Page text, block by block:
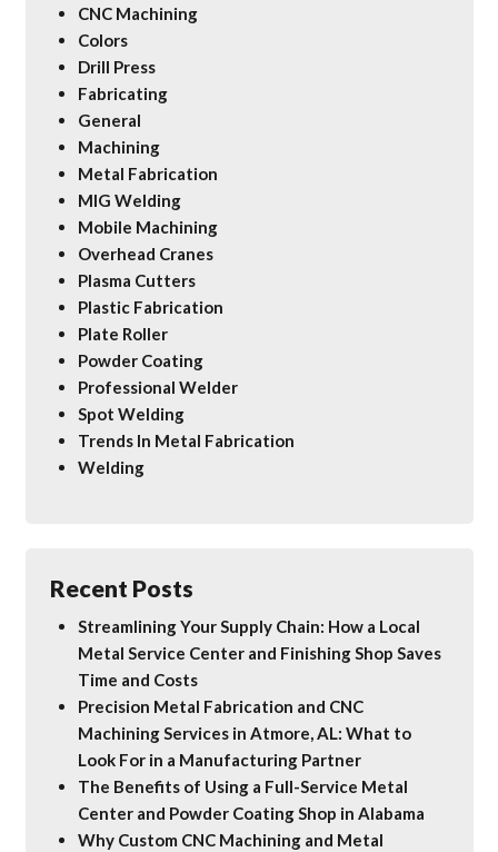
CNC Machining
Colors
Drill Press
Fabricating
General
Machining
Metal Fabrication
MIG Welding
Mobile Machining
Overhead Cranes
Plasma Cutters
Plastic Fabrication
Plate Roller
Powder Coating
Professional Welder
Spot Welding
Trends In Metal Fabrication
Welding
Recent Posts
Streamlining Your Supply Chain: How a Local
Metal Service Center and Finishing Shop Saves
Time and Costs
Precision Metal Fabrication and CNC
Machining Services in Atmore, AL: What to
Look For in a Manufacturing Partner
The Benefits of Using a Full-Service Metal
Center and Powder Coating Shop in Alabama
Why Custom CNC Machining and Metal